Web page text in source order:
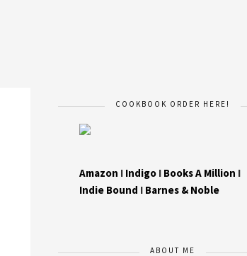
COOKBOOK ORDER HERE!
Amazon I Indigo I Books A Million I
Indie Bound I Barnes & Noble
ABOUT ME